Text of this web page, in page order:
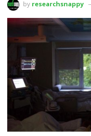
by researchsnappy